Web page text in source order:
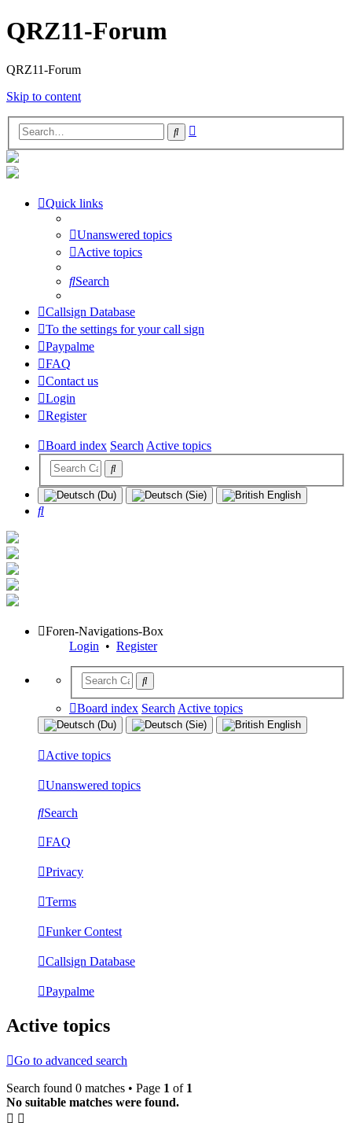
QRZ11-Forum
QRZ11-Forum
Skip to content
Search
Quick links
Unanswered topics
Active topics
Search
Callsign Database
To the settings for your call sign
Paypalme
FAQ
Contact us
Login
Register
Board index SearchActive topics
Search
Foren-Navigations-Box
Login • Register
Board index Search Active topics
Active topics
Unanswered topics
Search
FAQ
Privacy
Terms
Funker Contest
Callsign Database
Paypalme
Active topics
Go to advanced search
Search found 0 matches • Page 1 of 1
No suitable matches were found.